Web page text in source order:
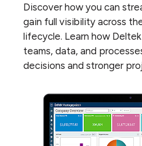
Discover how you can
gain full visibility across
lifecycle. Learn how
teams, data, and
decisions and stronger